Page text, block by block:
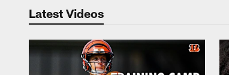
Latest Videos